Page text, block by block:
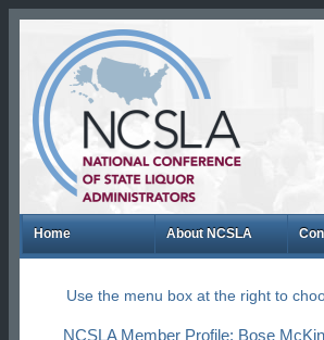
Home About NCSLA
Use the menu box at the right to
NCSLA Member Profile: Bose